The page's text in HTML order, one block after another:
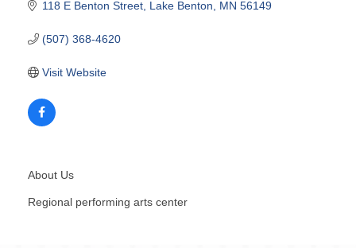
118 E Benton Street Lake Benton MN 56149
(507) 368-4620
Visit Website
About Us
Regional performing arts center